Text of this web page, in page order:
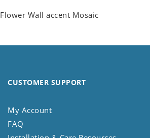
Flower Wall accent Mosaic
CUSTOMER SUPPORT
My Account
FAQ